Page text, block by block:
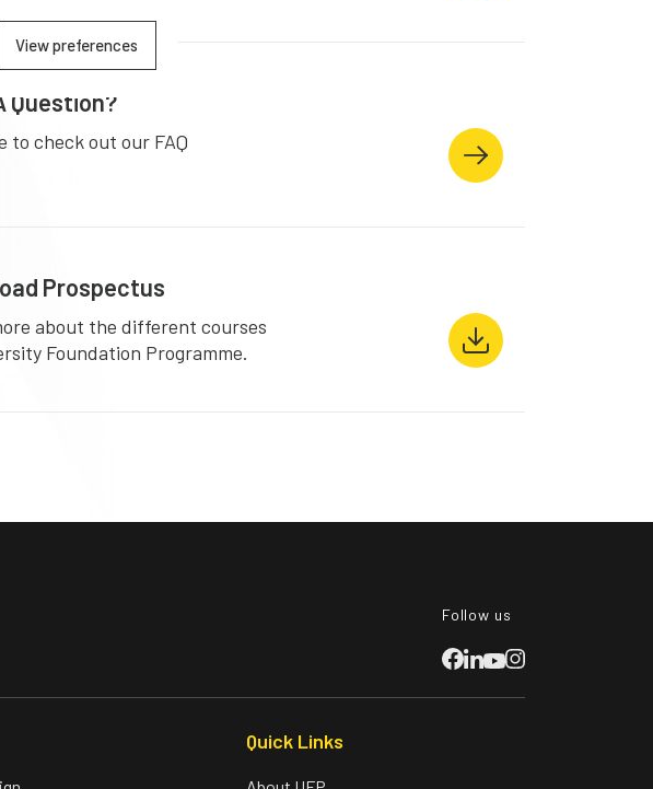
View preferences
Question?
to check out our FAQ
Prospectus
about the different courses
Foundation Programme.
Follow us
Quick Links